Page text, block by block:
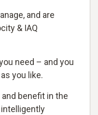
and are
& IAQ
need – and you
you like.
benefit in the